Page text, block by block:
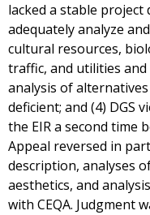
lacked a stable project
adequately analyze
cultural resources,
traffic, and utilities and
analysis of
deficient; and (4) DGS
the EIR a second time
Appeal reversed in
description, analyses
aesthetics, and
with CEQA. Judgment